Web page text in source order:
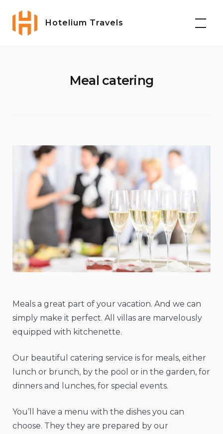
content
Hotelium Travels
Meal catering
Meals a great part of your vacation. And we can
simply make it perfect. All villas are marvelously
equipped with kitchenette.
Our beautiful catering service is for meals, either
lunch or brunch, by the pool or in the garden, for
dinners and lunches, for special events.
You’ll have a menu with the dishes you can
choose. They they are prepared by our